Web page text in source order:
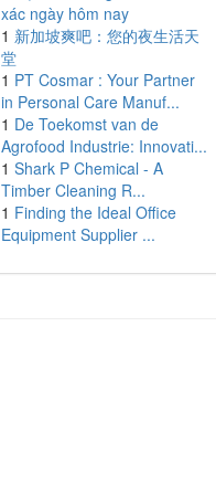
xác ngày hôm nay
1 新加坡爽吧：您的夜生活天
堂
1 PT Cosmar : Your Partner
in Personal Care Manuf...
1 De Toekomst van de
Agrofood Industrie: Innovati...
1 Shark P Chemical - A
Timber Cleaning R...
1 Finding the Ideal Office
Equipment Supplier ...